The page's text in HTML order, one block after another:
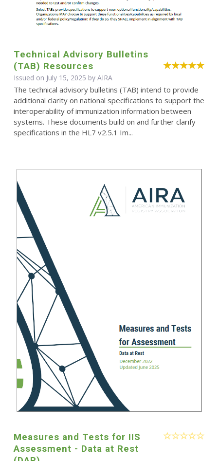
Technical Advisory Bulletins
(TAB) Resources
Issued on July 15, 2025 by AIRA
The technical advisory bulletins (TAB) intend to provide
additional clarity on national specifications to support the
interoperability of immunization information between
systems. These documents build on and further clarify
specifications in the HL7 v2.5.1 Im...
Measures and Tests for IIS
Assessment - Data at Rest